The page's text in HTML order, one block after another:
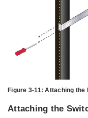
Figure 3-11:Attaching the
Attaching the